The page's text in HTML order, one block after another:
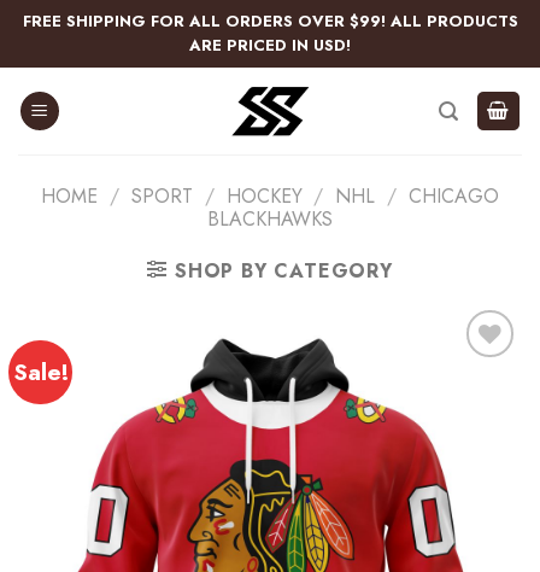
Skip
content
FREE SHIPPING FOR ALL ORDERS OVER $99! ALL PRODUCTS
ARE PRICED IN USD!
HOME / SPORT / HOCKEY / NHL / CHICAGO
BLACKHAWKS
SHOP BY CATEGORY
Sale!